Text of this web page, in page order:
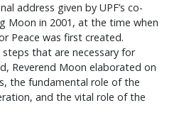
address given by UPF’s co-
Moon in 2001, at the time when
Peace was first created.
that are necessary for
Reverend Moon elaborated on
the fundamental role of the
and the vital role of the